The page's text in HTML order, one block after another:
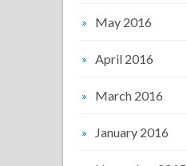
May 2016
April 2016
March 2016
January 2016